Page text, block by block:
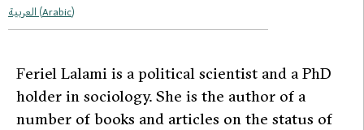
العربية (Arabic)
Feriel Lalami is a political scientist and a PhD
holder in sociology. She is the author of a
number of books and articles on the status of